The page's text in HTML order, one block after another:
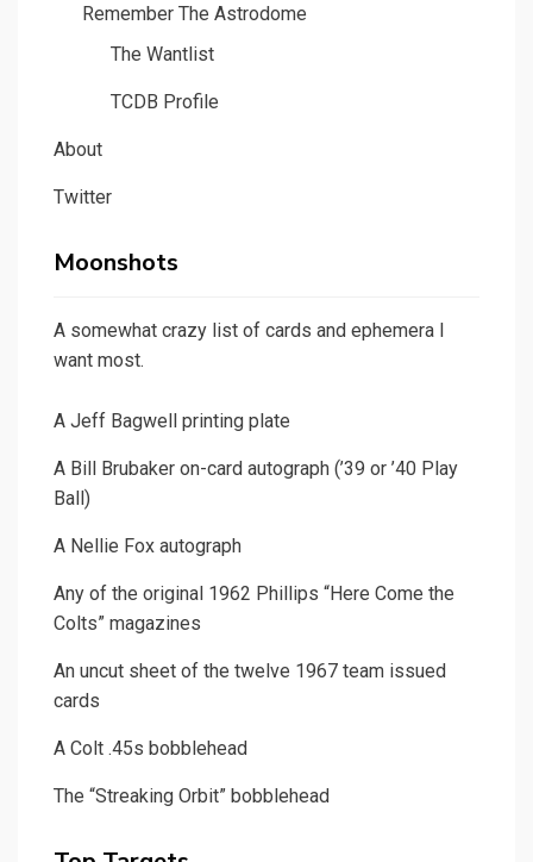
Remember The Astrodome
The Wantlist
TCDB Profile
About
Twitter
Moonshots
A somewhat crazy list of cards and ephemera I
want most.
A Jeff Bagwell printing plate
A Bill Brubaker on-card autograph (’39 or ’40 Play
Ball)
A Nellie Fox autograph
Any of the original 1962 Phillips “Here Come the
Colts” magazines
An uncut sheet of the twelve 1967 team issued
cards
A Colt .45s bobblehead
The “Streaking Orbit” bobblehead